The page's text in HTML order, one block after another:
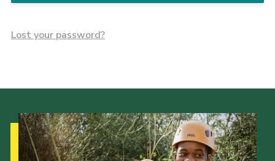
Lost your password?